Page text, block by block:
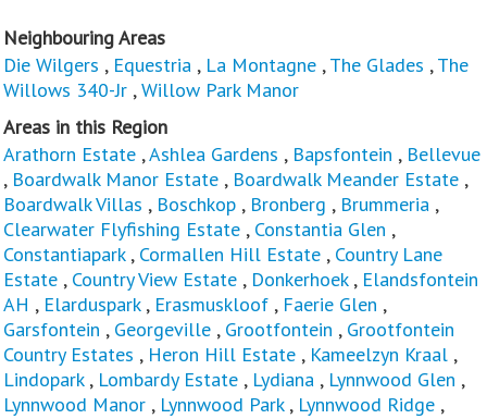
Neighbouring Areas
Die Wilgers , Equestria , La Montagne ,The Glades ,The
Willows 340-Jr ,Willow Park Manor
Areas in this Region
Arathorn Estate ,Ashlea Gardens , Bapsfontein , Bellevue
, Boardwalk Manor Estate , Boardwalk Meander Estate ,
Boardwalk Villas , Boschkop , Bronberg , Brummeria ,
Clearwater Flyfishing Estate , Constantia Glen ,
Constantiapark, Cormallen Hill Estate , Country Lane
Estate , Country View Estate , Donkerhoek, Elandsfontein
AH , Elarduspark, Erasmuskloof , Faerie Glen ,
Garsfontein , Georgeville , Grootfontein , Grootfontein
Country Estates , Heron Hill Estate , Kameelzyn Kraal ,
Lindopark, Lombardy Estate , Lydiana , Lynnwood Glen ,
Lynnwood Manor , Lynnwood Park, Lynnwood Ridge ,